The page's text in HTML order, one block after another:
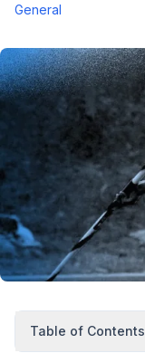
General
Table of Contents